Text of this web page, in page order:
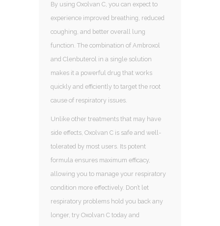
By using Oxolvan C, you can expect to
experience improved breathing, reduced
coughing, and better overall lung
function. The combination of Ambroxol
and Clenbuterol in a single solution
makes it a powerful drug that works
quickly and efficiently to target the root
cause of respiratory issues.
Unlike other treatments that may have
side effects, Oxolvan C is safe and well-
tolerated by most users. Its potent
formula ensures maximum efficacy,
allowing you to manage your respiratory
condition more effectively. Don’t let
respiratory problems hold you back any
longer, try Oxolvan C today and